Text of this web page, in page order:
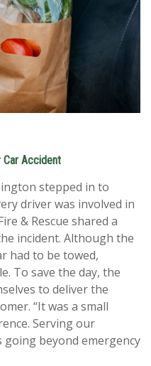
Accident
stepped in to
driver was involved in
& Rescue shared a
incident. Although the
had to be towed,
To save the day, the
to deliver the
“It was a small
Serving our
going beyond emergency